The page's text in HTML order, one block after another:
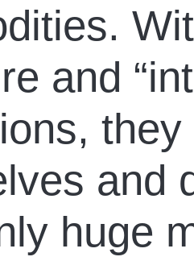
and
and
huge